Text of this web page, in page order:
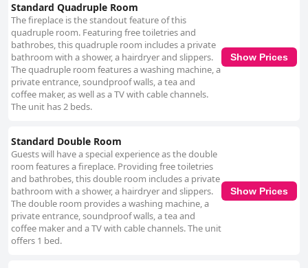
Standard Quadruple Room
The fireplace is the standout feature of this
quadruple room. Featuring free toiletries and
bathrobes, this quadruple room includes a private
bathroom with a shower, a hairdryer and slippers.
The quadruple room features a washing machine, a
private entrance, soundproof walls, a tea and
coffee maker, as well as a TV with cable channels.
The unit has 2 beds.
Show Prices
Standard Double Room
Guests will have a special experience as the double
room features a fireplace. Providing free toiletries
and bathrobes, this double room includes a private
bathroom with a shower, a hairdryer and slippers.
The double room provides a washing machine, a
private entrance, soundproof walls, a tea and
coffee maker and a TV with cable channels. The unit
offers 1 bed.
Show Prices